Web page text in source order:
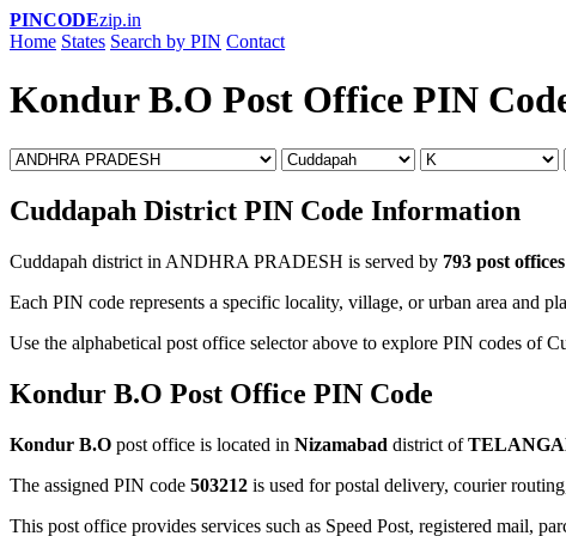
PINCODEzip.in
Home States Search by PIN Contact
Kondur B.O Post Office PIN
Cuddapah District PIN Code Information
Cuddapah district in ANDHRA PRADESH is served by 793 post offices
Each PIN code represents a specific locality, village, or urban area and
Use the alphabetical post office selector above to explore PIN codes of
Kondur B.O Post Office PIN Code
Kondur B.O post office is located in Nizamabad district of
The assigned PIN code 503212 is used for postal delivery, courier
This post office provides services such as Speed Post, registered mail,